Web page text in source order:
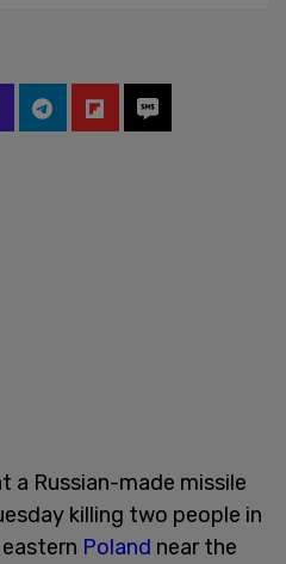
a Russian-made missile
killing two people in
Poland near the